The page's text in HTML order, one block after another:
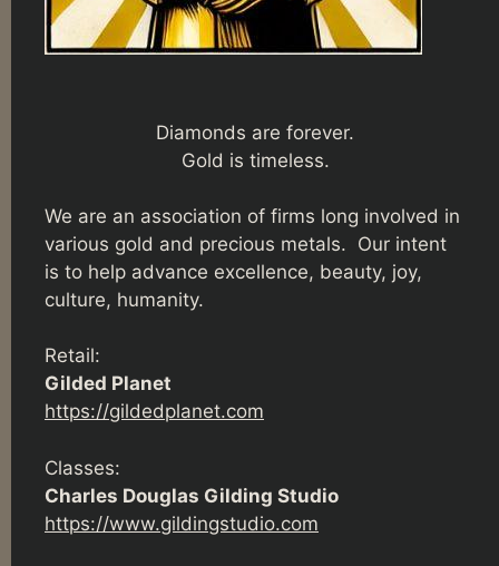
Diamonds are forever.
Gold is timeless.
We are an association of firms long involved in
various gold and precious metals. Our intent
is to help advance excellence, beauty, joy,
culture, humanity.
Retail:
Gilded Planet
https://gildedplanet.com
Classes:
Charles Douglas Gilding Studio
https://www.gildingstudio.com